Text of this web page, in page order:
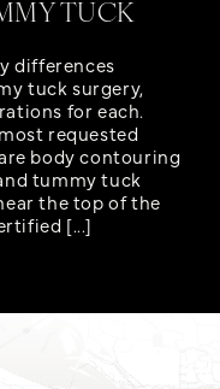
TUCK
differences
tuck surgery,
for each.
requested
body contouring
tummy tuck
the top of the
[...]